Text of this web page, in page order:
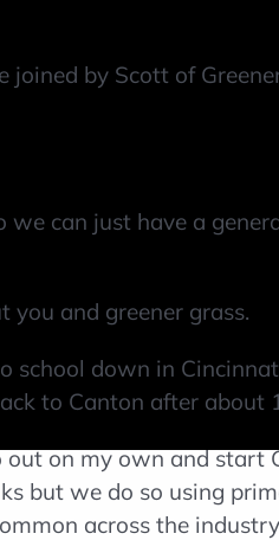
by Scott of
can just have a
and greener grass.
school down in
to Canton after about
on my own and start
but we do so using
across the